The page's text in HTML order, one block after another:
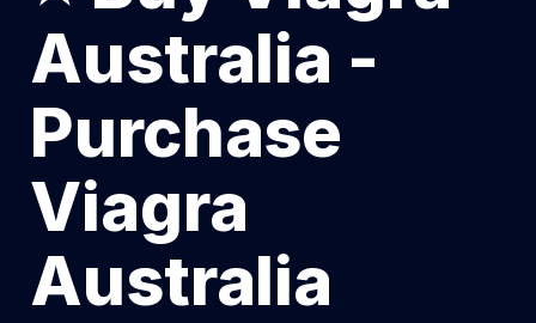
Australia -
Purchase
Viagra
Australia